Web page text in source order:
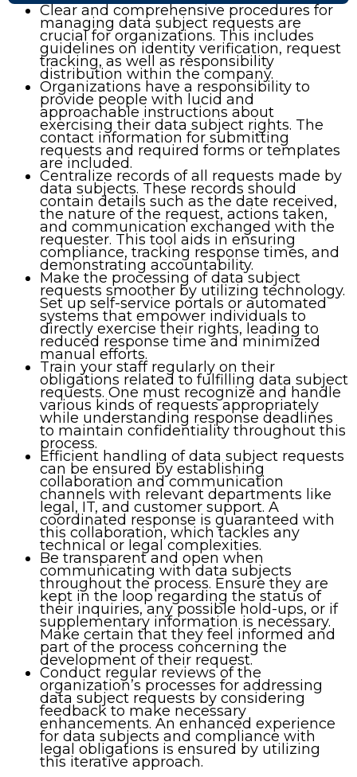
Clear and comprehensive procedures for
managing data subject requests are
crucial for organizations. This includes
guidelines on identity verification, request
tracking, as well as responsibility
distribution within the company.
Organizations have a responsibility to
provide people with lucid and
approachable instructions about
exercising their data subject rights. The
contact information for submitting
requests and required forms or templates
are included.
Centralize records of all requests made by
data subjects. These records should
contain details such as the date received,
the nature of the request, actions taken,
and communication exchanged with the
requester. This tool aids in ensuring
compliance, tracking response times, and
demonstrating accountability.
Make the processing of data subject
requests smoother by utilizing technology.
Set up self-service portals or automated
systems that empower individuals to
directly exercise their rights, leading to
reduced response time and minimized
manual efforts.
Train your staff regularly on their
obligations related to fulfilling data subject
requests. One must recognize and handle
various kinds of requests appropriately
while understanding response deadlines
to maintain confidentiality throughout this
process.
Efficient handling of data subject requests
can be ensured by establishing
collaboration and communication
channels with relevant departments like
legal, IT, and customer support. A
coordinated response is guaranteed with
this collaboration, which tackles any
technical or legal complexities.
Be transparent and open when
communicating with data subjects
throughout the process. Ensure they are
kept in the loop regarding the status of
their inquiries, any possible hold-ups, or if
supplementary information is necessary.
Make certain that they feel informed and
part of the process concerning the
development of their request.
Conduct regular reviews of the
organization’s processes for addressing
data subject requests by considering
feedback to make necessary
enhancements. An enhanced experience
for data subjects and compliance with
legal obligations is ensured by utilizing
this iterative approach.